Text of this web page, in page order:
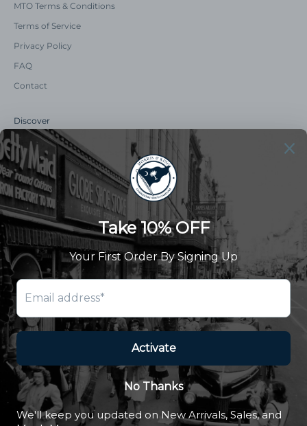
MTO Terms & Conditions
Terms of Service
Privacy Policy
FAQ
Contact
Discover
Our Story
Summer Catalog
The Old Master Says
Advert Catalogue
Community Support
Newsletter
Subscribe to receive updates and exclusive offers.